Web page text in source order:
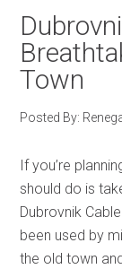
Town
Posted By:
If you’re
should do is
Dubrovnik
been used by
the old town